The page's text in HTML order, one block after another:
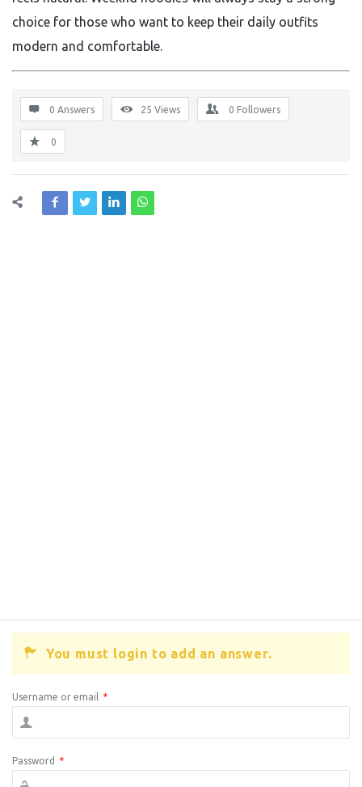
choice for those who want to keep their daily outfits
modern and comfortable.
0 Answers 25 Views 0 Followers
0
You must login to add an answer.
Username or email *
Password *